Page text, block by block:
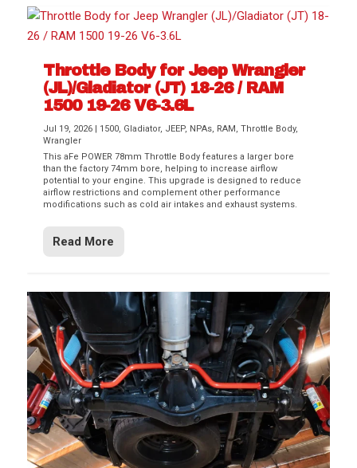
Throttle Body for Jeep Wrangler
(JL)/Gladiator (JT) 18-26 / RAM
1500 19-26 V6-3.6L
Jul 19, 2026 1500, Gladiator, JEEP, NPAs, RAM ,Throttle Body,
Wrangler
This aFe POWER 78mm Throttle Body features a larger bore
than the factory 74mm bore, helping to increase airflow
potential to your engine. This upgrade is designed to reduce
airflow restrictions and complement other performance
modifications such as cold air intakes and exhaust systems.
Read More